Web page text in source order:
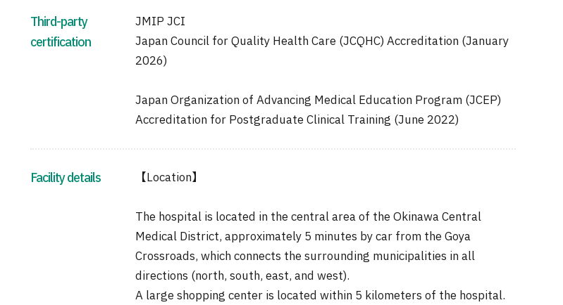
Third-party
certification
JMIP JCI
Japan Council for Quality Health Care (JCQHC) Accreditation (January
2026)
Japan Organization of Advancing Medical Education Program (JCEP)
Accreditation for Postgraduate Clinical Training (June 2022)
Facility details 【Location】
The hospital is located in the central area of the Okinawa Central
Medical District, approximately 5 minutes by car from the Goya
Crossroads, which connects the surrounding municipalities in all
directions (north, south, east, and west).
A large shopping center is located within 5 kilometers of the hospital.